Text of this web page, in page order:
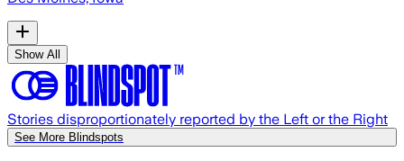
Show All
Stories disproportionately reported by the Left or the Right
See More Blindspots